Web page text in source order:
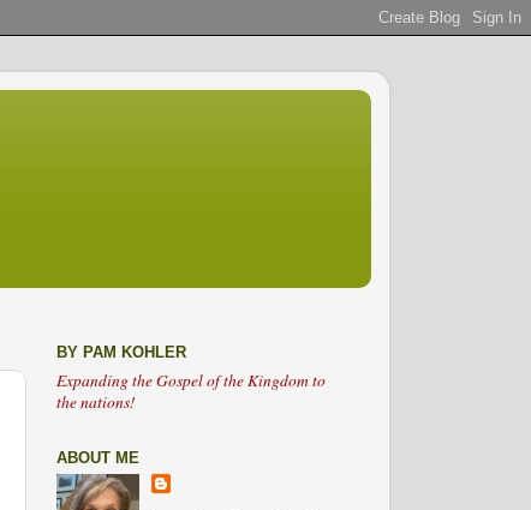
BY PAM KOHLER
Expanding the Gospel of the Kingdom to
the nations!
ABOUT ME